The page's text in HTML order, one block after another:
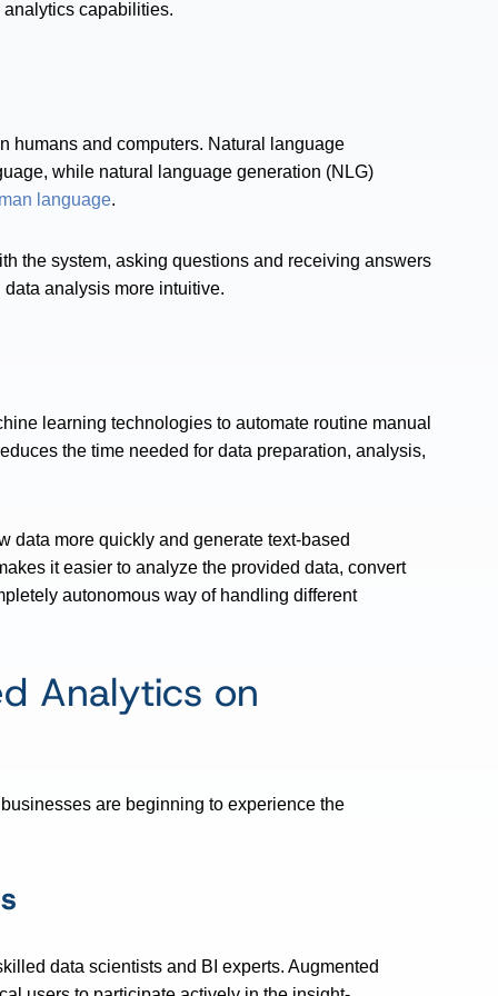
capabilities​​.
humans and computers. Natural language
while natural language generation (NLG)
language.
the system, asking questions and receiving answers
analysis more intuitive​.
learning technologies to automate routine manual
the time needed for data preparation, analysis,
data more quickly and generate text-based
it easier to analyze the provided data, convert
autonomous way of handling different
Analytics on
are beginning to experience the
data scientists and BI experts. Augmented